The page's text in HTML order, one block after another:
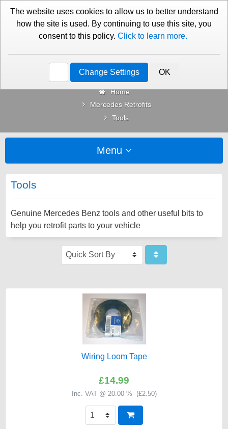
01276 451579 Contact Us
Categories
Home
Mercedes Retrofits
Tools
Menu
Tools
Genuine Mercedes Benz tools and other useful bits to
help you retrofit parts to your vehicle
Wiring Loom Tape
£14.99
Inc. VAT @ 20.00 % (£2.50)
The website uses cookies to allow us to better understand
how the site is used. By continuing to use this site, you
consent to this policy. Click to learn more.
Change Settings OK